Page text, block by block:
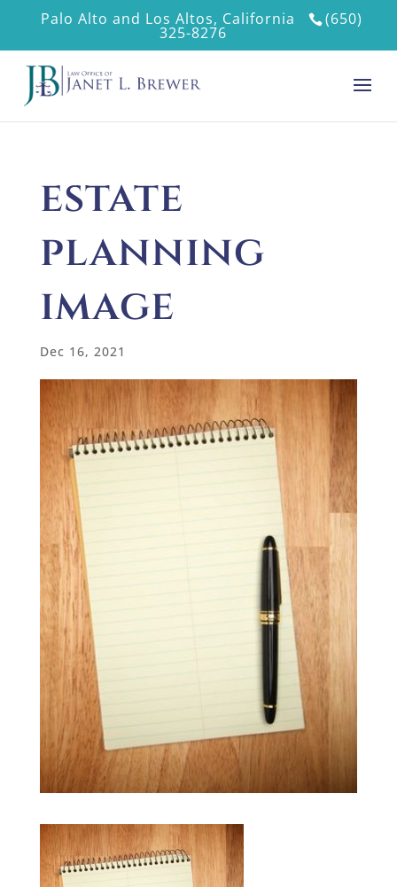
Palo Alto and Los Altos, California (650)
325-8276
estate
planning
image
Dec 16, 2021